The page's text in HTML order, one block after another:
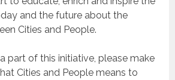
and the future about the
Cities and People.
part of this initiative, please make
Cities and People means to